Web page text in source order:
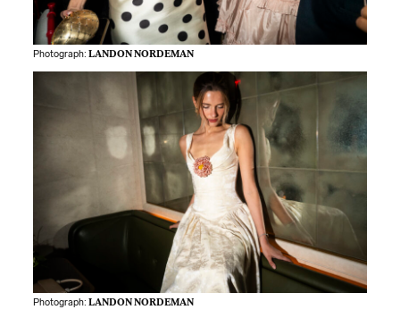
Photograph:LANDON NORDEMAN
Photograph:LANDON NORDEMAN